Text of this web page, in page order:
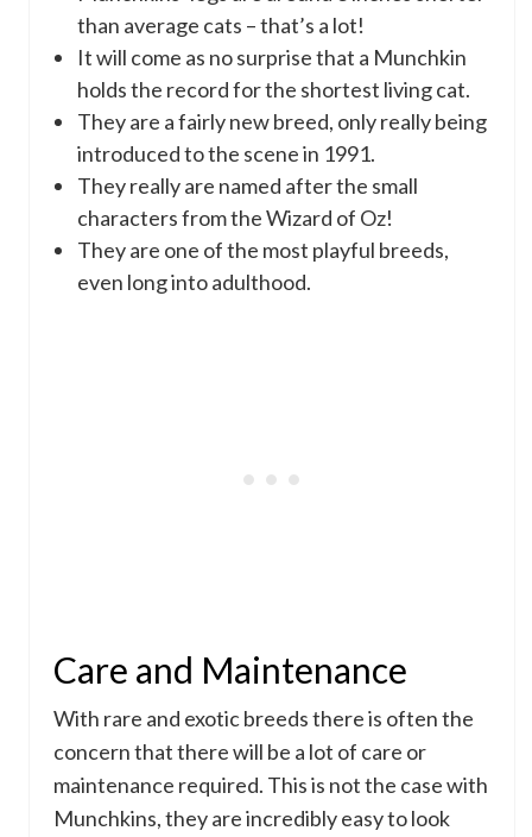
than average cats – that’s a lot!
It will come as no surprise that a Munchkin
holds the record for the shortest living cat.
They are a fairly new breed, only really being
introduced to the scene in 1991.
They really are named after the small
characters from the Wizard of Oz!
They are one of the most playful breeds,
even long into adulthood.
Care and Maintenance
With rare and exotic breeds there is often the
concern that there will be a lot of care or
maintenance required. This is not the case with
Munchkins, they are incredibly easy to look